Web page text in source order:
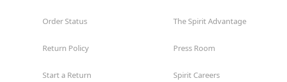
Order Status
Return Policy
Start a Return
The Spirit Advantage
Press Room
Spirit Careers